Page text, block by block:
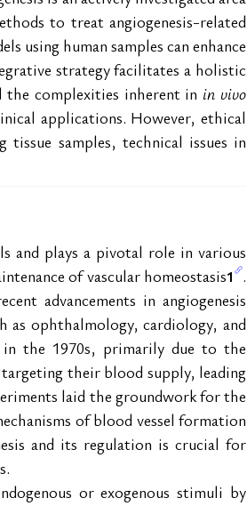
to treat angiogenesis-related
using human samples can enhance
strategy facilitates a holistic
the complexities inherent in in vivo
applications. However, ethical
samples, technical issues in
and plays a pivotal role in various
of vascular homeostasis1 .
advancements in angiogenesis
as ophthalmology, cardiology, and
in the 1970s, primarily due to the
their blood supply, leading
laid the groundwork for the
of blood vessel formation
and its regulation is crucial for
or exogenous stimuli by